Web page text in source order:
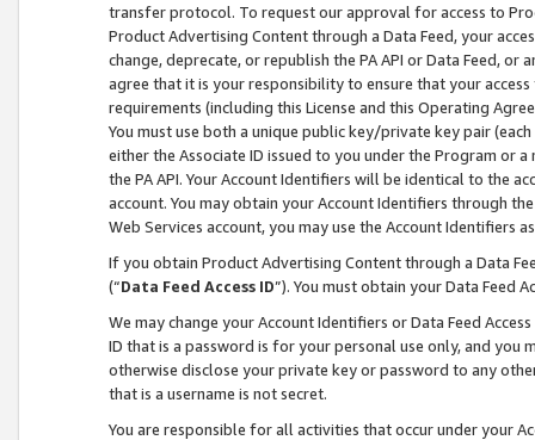
transfer protocol. To request our approval for access to
Product Advertising Content through a Data Feed, your
change, deprecate, or republish the PA API or Data Feed,
agree that it is your responsibility to ensure that your
requirements (including this License and this Operating
You must use both a unique public key/private key pair (each
either the Associate ID issued to you under the Program or
the PA API. Your Account Identifiers will be identical to the
account. You may obtain your Account Identifiers through
Web Services account, you may use the Account Identifiers
If you obtain Product Advertising Content through a Data
(“Data Feed Access ID”). You must obtain your Data Feed
We may change your Account Identifiers or Data Feed
ID that is a password is for your personal use only, and you
otherwise disclose your private key or password to any
that is a username is not secret.
You are responsible for all activities that occur under your